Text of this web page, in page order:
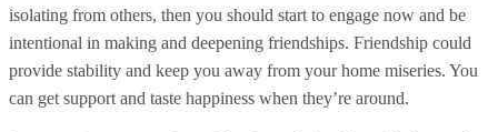
isolating from others, then you should start to engage now and be
intentional in making and deepening friendships. Friendship could
provide stability and keep you away from your home miseries. You
can get support and taste happiness when they’re around.